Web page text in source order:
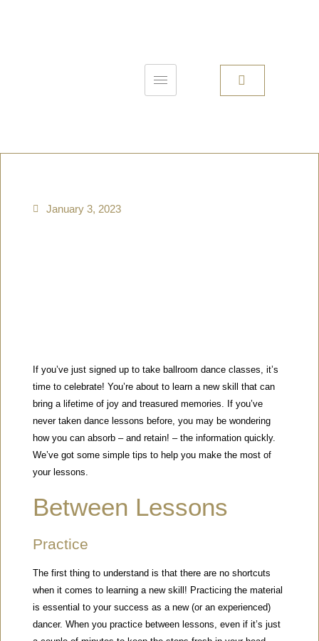
January 3, 2023
If you’ve just signed up to take ballroom dance classes, it’s
time to celebrate! You’re about to learn a new skill that can
bring a lifetime of joy and treasured memories. If you’ve
never taken dance lessons before, you may be wondering
how you can absorb – and retain! – the information quickly.
We’ve got some simple tips to help you make the most of
your lessons.
Between Lessons
Practice
The first thing to understand is that there are no shortcuts
when it comes to learning a new skill! Practicing the material
is essential to your success as a new (or an experienced)
dancer. When you practice between lessons, even if it’s just